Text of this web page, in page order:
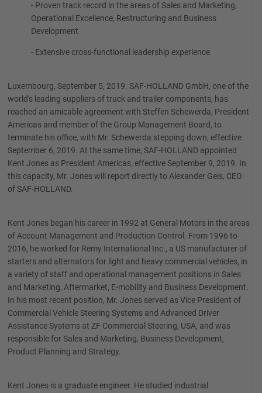
- Proven track record in the areas of Sales and Marketing,
Operational Excellence, Restructuring and Business
Development
- Extensive cross-functional leadership experience
Luxembourg, September 5, 2019. SAF-HOLLAND GmbH, one of the
world's leading suppliers of truck and trailer components, has
reached an amicable agreement with Steffen Schewerda, President
Americas and member of the Group Management Board, to
terminate his office, with Mr. Schewerda stepping down, effective
September 6, 2019. At the same time, SAF-HOLLAND appointed
Kent Jones as President Americas, effective September 9, 2019. In
this capacity, Mr. Jones will report directly to Alexander Geis, CEO
of SAF-HOLLAND.
Kent Jones began his career in 1992 at General Motors in the areas
of Account Management and Production Control. From 1996 to
2016, he worked for Remy International Inc., a US manufacturer of
starters and alternators for light and heavy commercial vehicles, in
a variety of staff and operational management positions in Sales
and Marketing, Aftermarket, E-mobility and Business Development.
In his most recent position, Mr. Jones served as Vice President of
Commercial Vehicle Steering Systems and Advanced Driver
Assistance Systems at ZF Commercial Steering, USA, and was
responsible for Sales and Marketing, Business Development,
Product Planning and Strategy.
Kent Jones is a graduate engineer. He studied industrial